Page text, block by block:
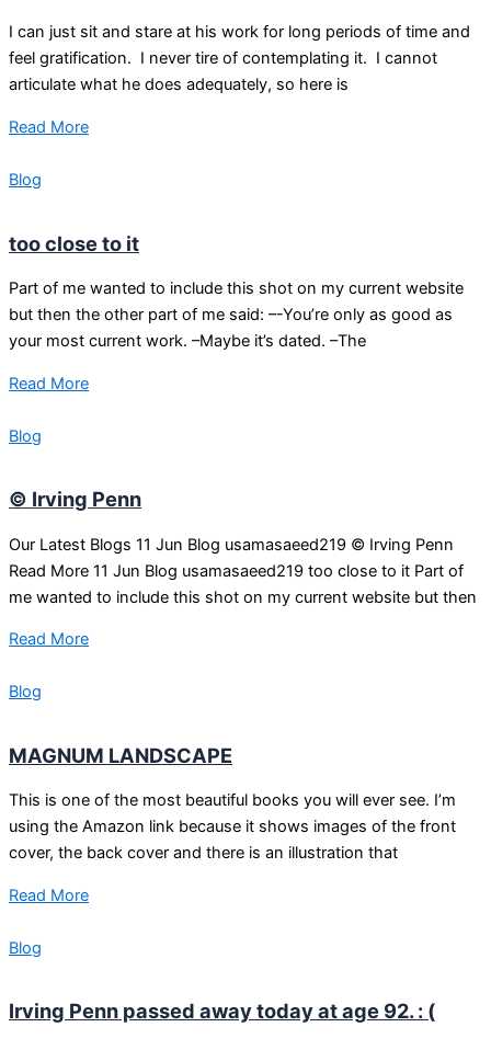
I can just sit and stare at his work for long periods of time and
feel gratification. I never tire of contemplating it. I cannot
articulate what he does adequately, so here is
Read More
Blog
too close to it
Part of me wanted to include this shot on my current website
but then the other part of me said: –-You’re only as good as
your most current work. –Maybe it’s dated. –The
Read More
Blog
© Irving Penn
Our Latest Blogs 11 Jun Blog usamasaeed219 © Irving Penn
Read More 11 Jun Blog usamasaeed219 too close to it Part of
me wanted to include this shot on my current website but then
Read More
Blog
MAGNUM LANDSCAPE
This is one of the most beautiful books you will ever see. I’m
using the Amazon link because it shows images of the front
cover, the back cover and there is an illustration that
Read More
Blog
Irving Penn passed away today at age 92. : (